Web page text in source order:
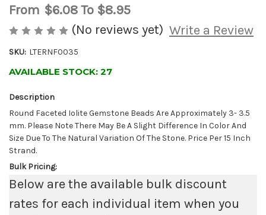
From $6.08To $8.95
(No reviews yet) Write a Review
SKU: LTERNF0035
AVAILABLE STOCK: 27
Description
Round Faceted Iolite Gemstone Beads Are Approximately 3- 3.5
mm. Please Note There May Be A Slight Difference In Color And
Size Due To The Natural Variation Of The Stone. Price Per 15 Inch
Strand.
Bulk Pricing:
Below are the available bulk discount
rates for each individual item when you